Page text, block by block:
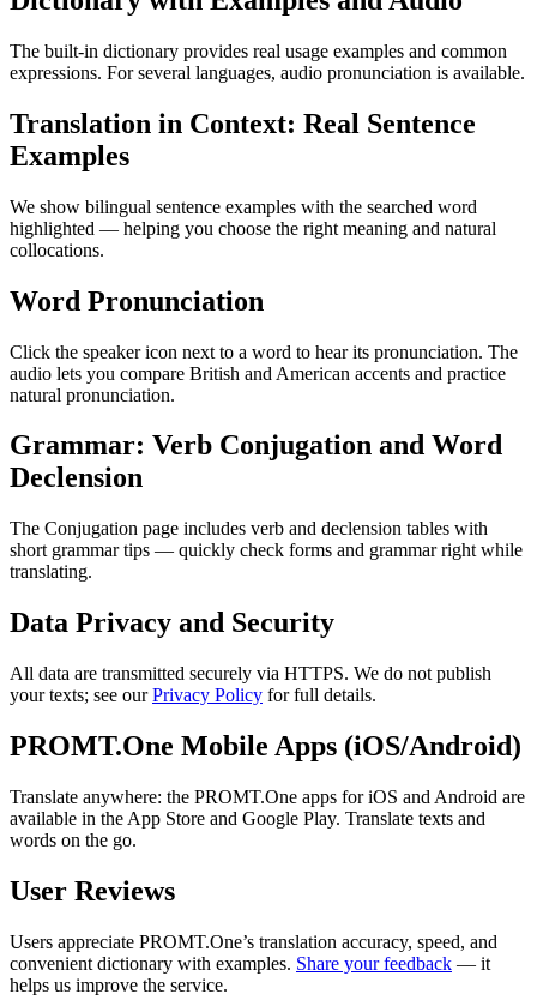
The built-in dictionary provides real usage examples and common
expressions. For several languages, audio pronunciation is available.
Translation in Context: Real Sentence
Examples
We show bilingual sentence examples with the searched word
highlighted — helping you choose the right meaning and natural
collocations.
Word Pronunciation
Click the speaker icon next to a word to hear its pronunciation. The
audio lets you compare British and American accents and practice
natural pronunciation.
Grammar: Verb Conjugation and Word
Declension
The Conjugation page includes verb and declension tables with
short grammar tips — quickly check forms and grammar right while
translating.
Data Privacy and Security
All data are transmitted securely via HTTPS. We do not publish
your texts; see ourPrivacy Policy for full details.
PROMT.One Mobile Apps (iOS/Android)
Translate anywhere: the PROMT.One apps for iOS and Android are
available in the App Store and Google Play. Translate texts and
words on the go.
User Reviews
Users appreciate PROMT.One’s translation accuracy, speed, and
convenient dictionary with examples. Share your feedback — it
helps us improve the service.